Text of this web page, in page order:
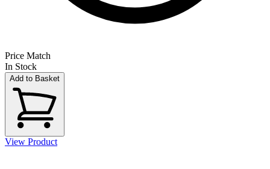
Price Match
In Stock
Add to Basket
View Product